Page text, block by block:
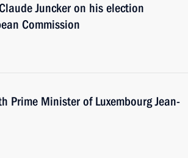
Juncker on his election
Commission
Prime Minister of Luxembourg Jean-